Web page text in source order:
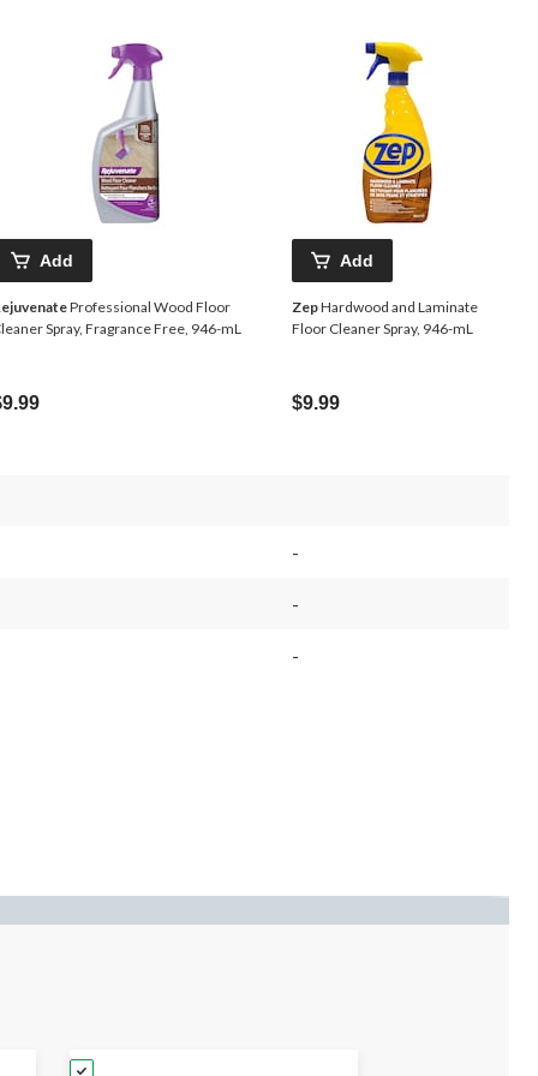
Add
Professional Wood Floor
Spray, Fragrance Free, 946-mL
Add
ZepHardwood and Laminate
Floor Cleaner Spray, 946-mL
$9.99
-
-
-